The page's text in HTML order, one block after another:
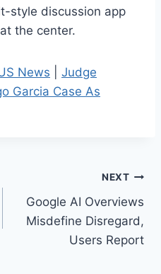
style discussion app
the center.
News
Judge
Garcia Case As
NEXT
Google AI Overviews
Misdefine Disregard,
Users Report